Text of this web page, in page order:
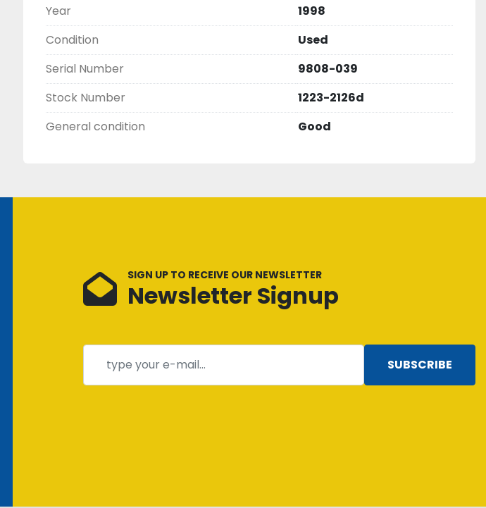
Year
1998
Condition
Used
Serial Number
9808-039
Stock Number
1223-2126d
General condition
Good
SIGN UP TO RECEIVE OUR NEWSLETTER
Newsletter Signup
SUBSCRIBE